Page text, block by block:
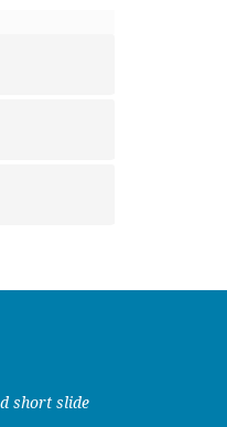
short slide